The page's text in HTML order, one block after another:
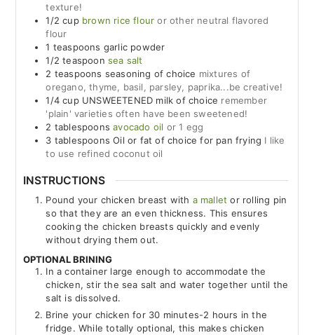
texture!
1/2 cup brown rice flour or other neutral flavored
flour
1 teaspoons garlic powder
1/2 teaspoon sea salt
2 teaspoons seasoning of choice mixtures of
oregano, thyme, basil, parsley, paprika...be creative!
1/4 cup UNSWEETENED milk of choice remember
'plain' varieties often have been sweetened!
2 tablespoons avocado oil or 1 egg
3 tablespoons Oil or fat of choice for pan frying I like
to use refined coconut oil
INSTRUCTIONS
Pound your chicken breast with a mallet or rolling pin
so that they are an even thickness. This ensures
cooking the chicken breasts quickly and evenly
without drying them out.
OPTIONAL BRINING
In a container large enough to accommodate the
chicken, stir the sea salt and water together until the
salt is dissolved.
Brine your chicken for 30 minutes-2 hours in the
fridge. While totally optional, this makes chicken